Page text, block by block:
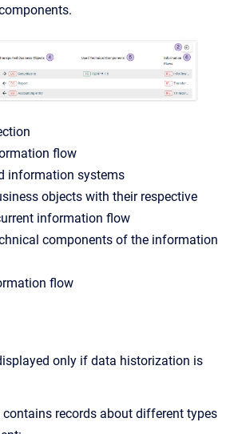
flow
information systems
objects with their respective
information flow
components of the information
flow
only if data historization is
contains records about different types